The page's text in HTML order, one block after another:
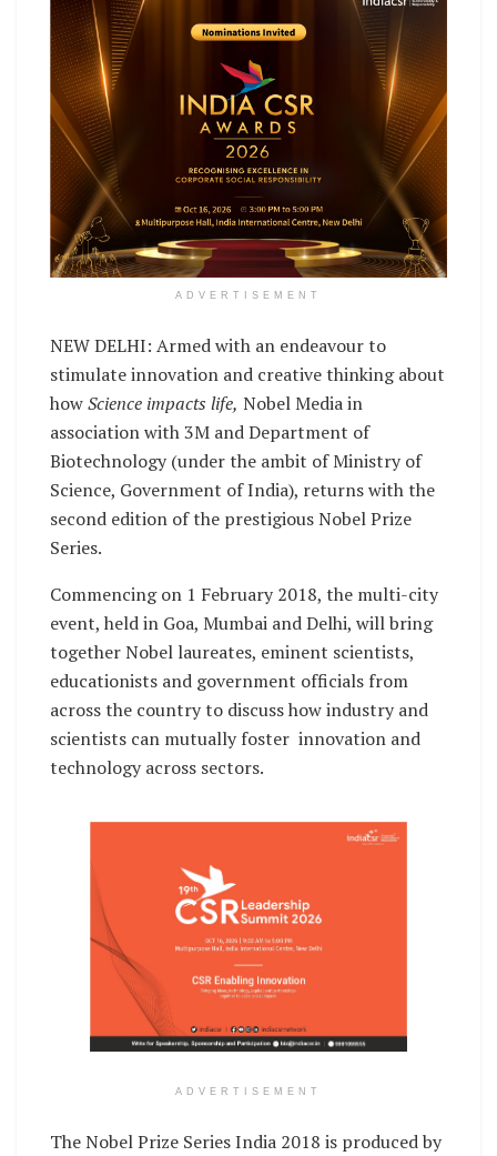
ADVERTISEMENT
NEW DELHI: Armed with an endeavour to
stimulate innovation and creative thinking about
howScience impacts life, Nobel Media in
association with 3M and Department of
Biotechnology (under the ambit of Ministry of
Science, Government of India), returns with the
second edition of the prestigious Nobel Prize
Series.
Commencing on 1 February 2018, the multi-city
event, held in Goa, Mumbai and Delhi, will bring
together Nobel laureates, eminent scientists,
educationists and government officials from
across the country to discuss how industry and
scientists can mutually foster innovation and
technology across sectors.
ADVERTISEMENT
The Nobel Prize Series India 2018 is produced by